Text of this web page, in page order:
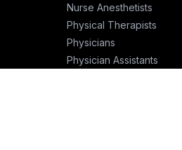
Nurse Anesthetists
Physical Therapists
Physicians
Physician Assistants